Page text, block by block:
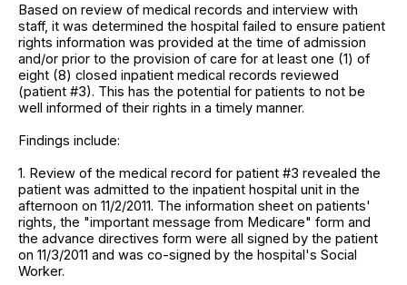
Based on review of medical records and interview with
staff, it was determined the hospital failed to ensure patient
rights information was provided at the time of admission
and/or prior to the provision of care for at least one (1) of
eight (8) closed inpatient medical records reviewed
(patient #3). This has the potential for patients to not be
well informed of their rights in a timely manner.
Findings include:
1. Review of the medical record for patient #3 revealed the
patient was admitted to the inpatient hospital unit in the
afternoon on 11/2/2011. The information sheet on patients'
rights, the "important message from Medicare" form and
the advance directives form were all signed by the patient
on 11/3/2011 and was co-signed by the hospital's Social
Worker.